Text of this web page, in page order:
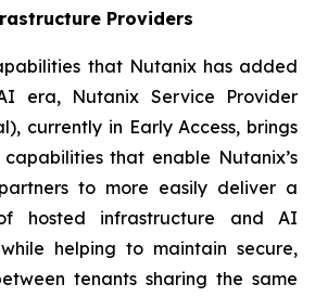
Providers
that Nutanix has added
era, Nutanix Service Provider
currently in Early Access, brings
that enable Nutanix’s
to more easily deliver a
hosted infrastructure and AI
helping to maintain secure,
tenants sharing the same